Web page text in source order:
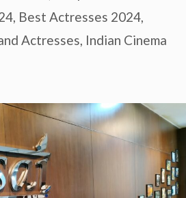
, Best Actresses 2024,
Actresses, Indian Cinema